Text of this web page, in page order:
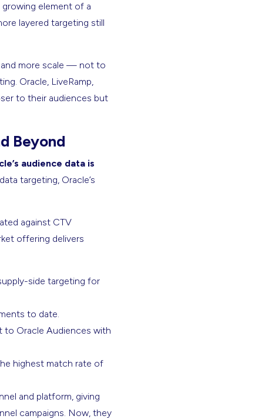
element of a
layered targeting still
and more scale — not to
Oracle, LiveRamp,
to their audiences but
Beyond
audience data is
targeting, Oracle’s
against CTV
offering delivers
side targeting for
to date.
to Oracle Audiences with
highest match rate of
and platform, giving
campaigns. Now, they